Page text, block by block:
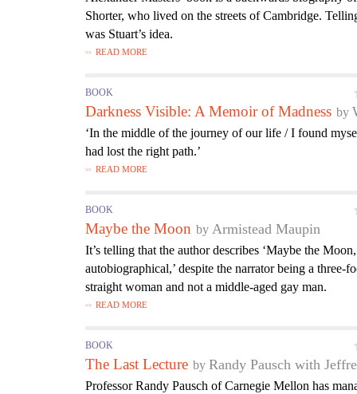
Shorter, who lived on the streets of Cambridge.
was Stuart’s idea.
READ MORE
BOOK
Darkness Visible: A Memoir of Madness
‘In the middle of the journey of our life / I found
had lost the right path.’
READ MORE
BOOK
Maybe the Moon Armistead Maupin
It’s telling that the author describes ‘Maybe the
autobiographical,’ despite the narrator being a three-
straight woman and not a middle-aged gay man.
READ MORE
BOOK
The Last Lecture Randy Pausch with
Professor Randy Pausch of Carnegie Mellon has